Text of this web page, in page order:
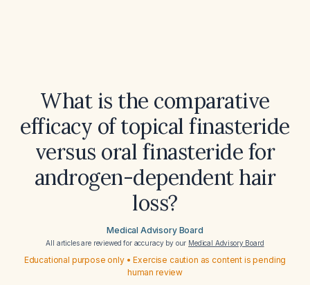
What is the comparative
efficacy of topical finasteride
versus oral finasteride for
androgen-dependent hair
loss?
Medical Advisory Board
All articles are reviewed for accuracy by our Medical Advisory Board
Educational purpose only • Exercise caution as content is pending
human review